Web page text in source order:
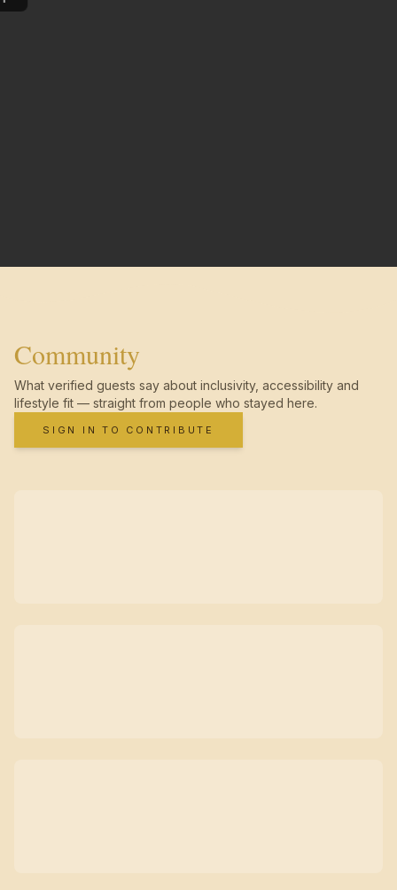
Community
What verified guests say about inclusivity, accessibility and
lifestyle fit — straight from people who stayed here.
SIGN IN TO CONTRIBUTE